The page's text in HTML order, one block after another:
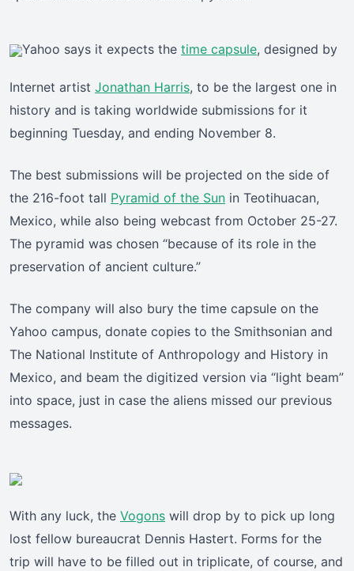
Yahoo says it expects the time capsule, designed by
Internet artist Jonathan Harris, to be the largest one in
history and is taking worldwide submissions for it
beginning Tuesday, and ending November 8.
The best submissions will be projected on the side of
the 216-foot tall Pyramid of the Sun in Teotihuacan,
Mexico, while also being webcast from October 25-27.
The pyramid was chosen “because of its role in the
preservation of ancient culture.”
The company will also bury the time capsule on the
Yahoo campus, donate copies to the Smithsonian and
The National Institute of Anthropology and History in
Mexico, and beam the digitized version via “light beam”
into space, just in case the aliens missed our previous
messages.
With any luck, the Vogons will drop by to pick up long
lost fellow bureaucrat Dennis Hastert. Forms for the
trip will have to be filled out in triplicate, of course, and